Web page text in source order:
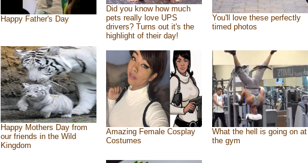
Happy Father's Day
Did you know how much
pets really love UPS
drivers? Turns out it's the
highlight of their day!
You'll love these perfectly
timed photos
Happy Mothers Day from
our friends in the Wild
Kingdom
Amazing Female Cosplay
Costumes
What the hell is going on at
the gym